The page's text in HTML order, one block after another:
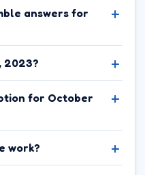
answers for
2023?
for October
work?